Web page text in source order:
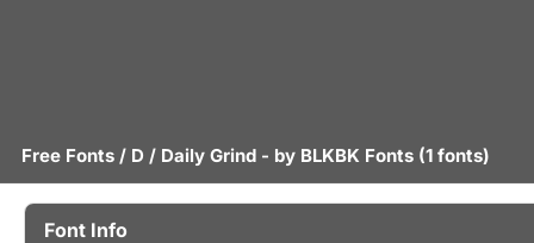
Free Fonts / D / Daily Grind - by BLKBK Fonts (1 fonts)
Font Info